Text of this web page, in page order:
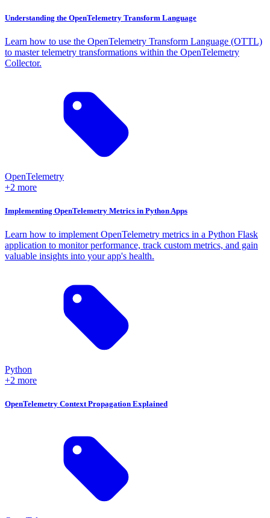
Understanding the OpenTelemetry Transform Language
Learn how to use the OpenTelemetry Transform Language (OTTL)
to master telemetry transformations within the OpenTelemetry
Collector.
OpenTelemetry
+2 more
Implementing OpenTelemetry Metrics in Python Apps
Learn how to implement OpenTelemetry metrics in a Python Flask
application to monitor performance, track custom metrics, and gain
valuable insights into your app's health.
Python
+2 more
OpenTelemetry Context Propagation Explained